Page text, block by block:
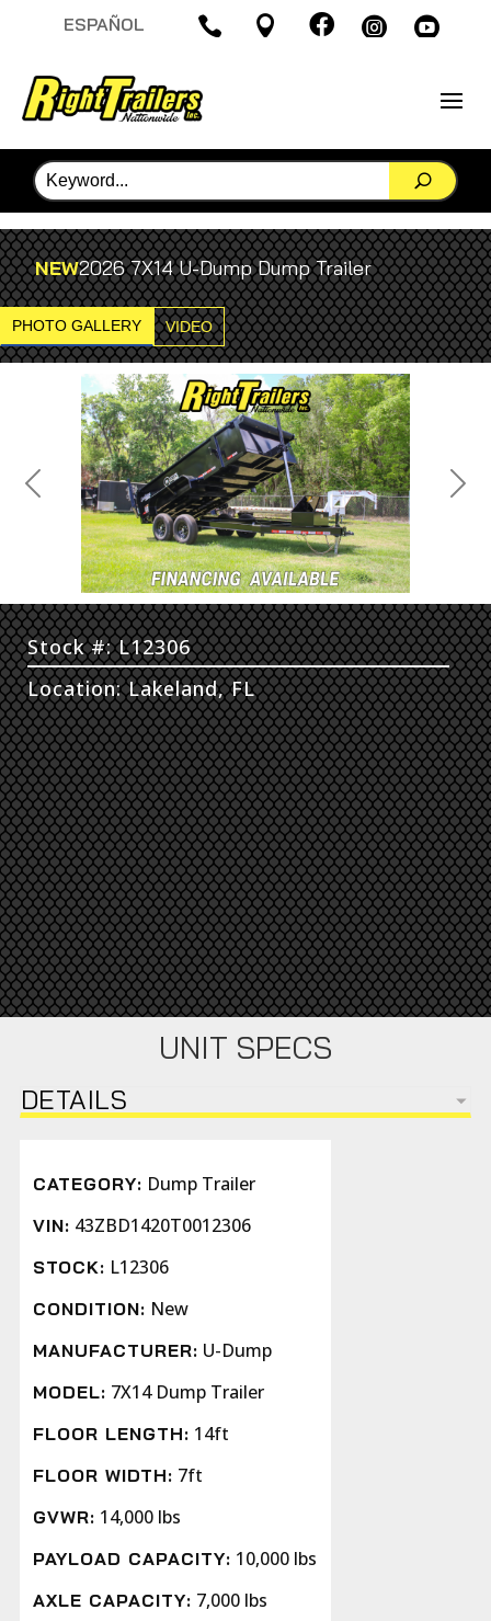
ESPAÑOL     
NEW2026 7X14 U-Dump Dump Trailer
PHOTO GALLERY VIDEO
Previous Next
Stock #: L12306
Location: Lakeland, FL
UNIT SPECS
DETAILS
CATEGORY: Dump Trailer
VIN: 43ZBD1420T0012306
STOCK: L12306
CONDITION: New
MANUFACTURER: U-Dump
MODEL: 7X14 Dump Trailer
FLOOR LENGTH: 14ft
FLOOR WIDTH: 7ft
GVWR: 14,000 lbs
PAYLOAD CAPACITY: 10,000 lbs
AXLE CAPACITY: 7,000 lbs